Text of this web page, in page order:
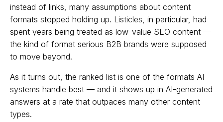
instead of links, many assumptions about content
formats stopped holding up. Listicles, in particular, had
spent years being treated as low-value SEO content —
the kind of format serious B2B brands were supposed
to move beyond.
As it turns out, the ranked list is one of the formats AI
systems handle best — and it shows up in AI-generated
answers at a rate that outpaces many other content
types.